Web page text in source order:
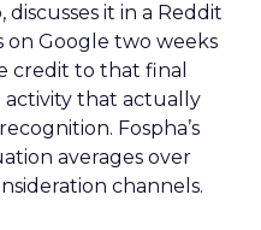
discusses it in a Reddit
on Google two weeks
credit to that final
that actually
Fospha’s
averages over
channels.